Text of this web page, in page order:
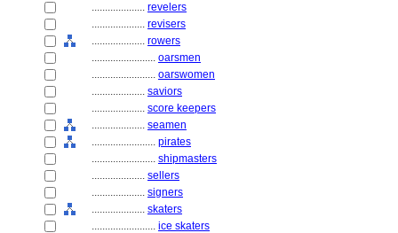
.................... revelers
.................... revisers
.................... rowers
........................ oarsmen
........................ oarswomen
.................... saviors
.................... score keepers
.................... seamen
........................ pirates
........................ shipmasters
.................... sellers
.................... signers
.................... skaters
........................ ice skaters